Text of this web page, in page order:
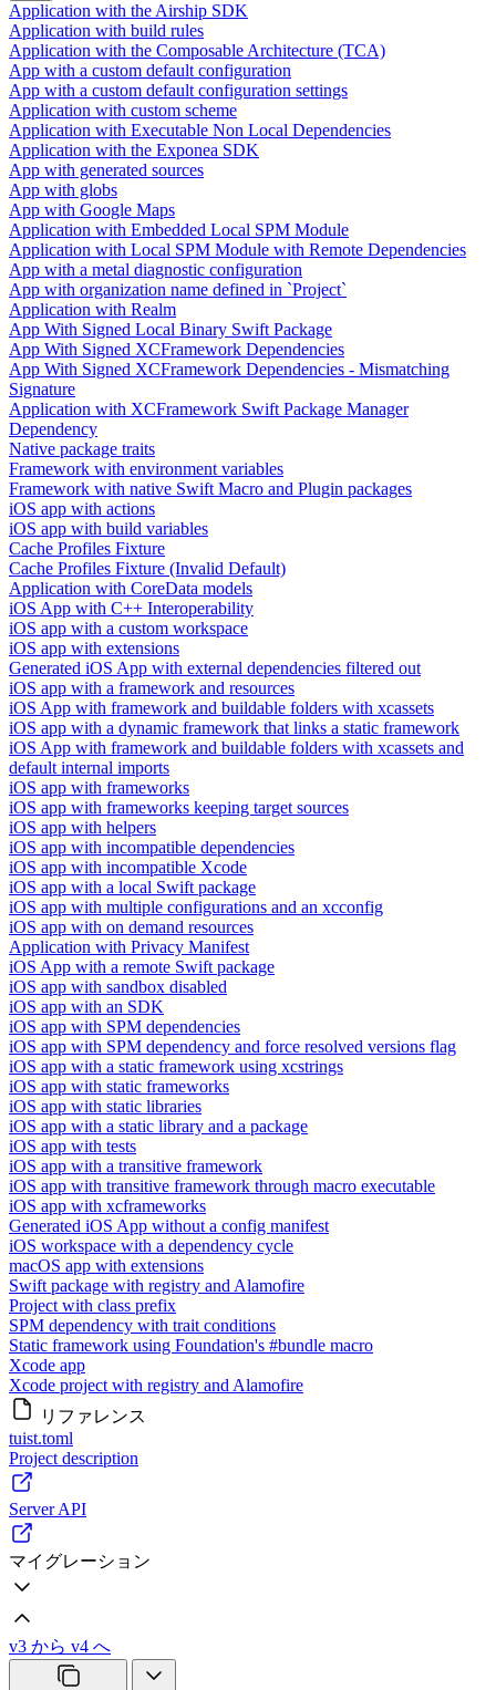
Application with the Airship SDK
Application with build rules
Application with the Composable Architecture (TCA)
App with a custom default configuration
App with a custom default configuration settings
Application with custom scheme
Application with Executable Non Local Dependencies
Application with the Exponea SDK
App with generated sources
App with globs
App with Google Maps
Application with Embedded Local SPM Module
Application with Local SPM Module with Remote Dependencies
App with a metal diagnostic configuration
App with organization name defined in `Project`
Application with Realm
App With Signed Local Binary Swift Package
App With Signed XCFramework Dependencies
App With Signed XCFramework Dependencies - Mismatching
Signature
Application with XCFramework Swift Package Manager
Dependency
Native package traits
Framework with environment variables
Framework with native Swift Macro and Plugin packages
iOS app with actions
iOS app with build variables
Cache Profiles Fixture
Cache Profiles Fixture (Invalid Default)
Application with CoreData models
iOS App with C++ Interoperability
iOS app with a custom workspace
iOS app with extensions
Generated iOS App with external dependencies filtered out
iOS app with a framework and resources
iOS App with framework and buildable folders with xcassets
iOS app with a dynamic framework that links a static framework
iOS App with framework and buildable folders with xcassets and
default internal imports
iOS app with frameworks
iOS app with frameworks keeping target sources
iOS app with helpers
iOS app with incompatible dependencies
iOS app with incompatible Xcode
iOS app with a local Swift package
iOS app with multiple configurations and an xcconfig
iOS app with on demand resources
Application with Privacy Manifest
iOS App with a remote Swift package
iOS app with sandbox disabled
iOS app with an SDK
iOS app with SPM dependencies
iOS app with SPM dependency and force resolved versions flag
iOS app with a static framework using xcstrings
iOS app with static frameworks
iOS app with static libraries
iOS app with a static library and a package
iOS app with tests
iOS app with a transitive framework
iOS app with transitive framework through macro executable
iOS app with xcframeworks
Generated iOS App without a config manifest
iOS workspace with a dependency cycle
macOS app with extensions
Swift package with registry and Alamofire
Project with class prefix
SPM dependency with trait conditions
Static framework using Foundation's #bundle macro
Xcode app
Xcode project with registry and Alamofire
リファレンス
tuist.toml
Project description
Server API
マイグレーション
v3 から v4 へ